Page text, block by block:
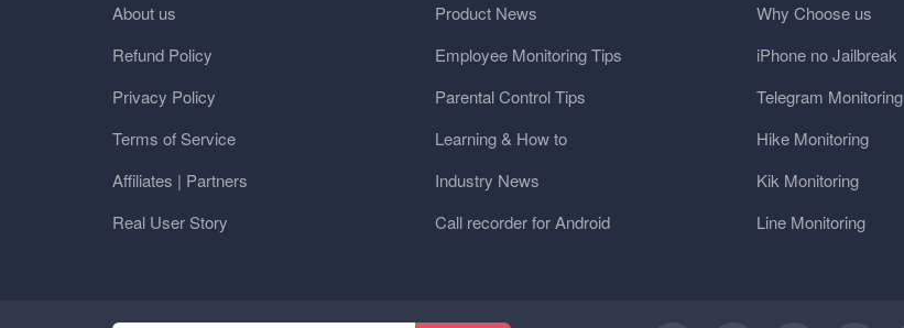
About us
Refund Policy
Privacy Policy
Terms of Service
Affiliates | Partners
Real User Story
Product News
Employee Monitoring Tips
Parental Control Tips
Learning & How to
Industry News
Call recorder for Android
Why Choose us
iPhone no Jailbreak
Telegram Monitoring
Hike Monitoring
Kik Monitoring
Line Monitoring